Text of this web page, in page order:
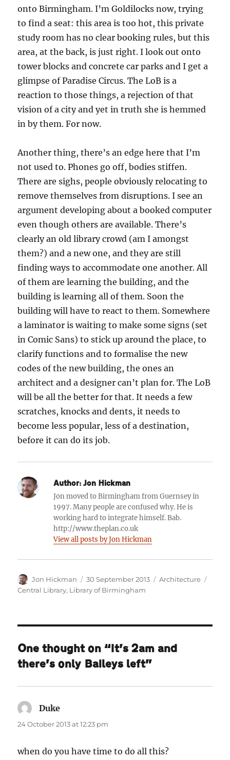
onto Birmingham. I’m Goldilocks now, trying
to find a seat: this area is too hot, this private
study room has no clear booking rules, but this
area, at the back, is just right. I look out onto
tower blocks and concrete car parks and I get a
glimpse of Paradise Circus. The LoB is a
reaction to those things, a rejection of that
vision of a city and yet in truth she is hemmed
in by them. For now.
Another thing, there’s an edge here that I’m
not used to. Phones go off, bodies stiffen.
There are sighs, people obviously relocating to
remove themselves from disruptions. I see an
argument developing about a booked computer
even though others are available. There’s
clearly an old library crowd (am I amongst
them?) and a new one, and they are still
finding ways to accommodate one another. All
of them are learning the building, and the
building is learning all of them. Soon the
building will have to react to them. Somewhere
a laminator is waiting to make some signs (set
in Comic Sans) to stick up around the place, to
clarify functions and to formalise the new
codes of the new building, the ones an
architect and a designer can’t plan for. The LoB
will be all the better for that. It needs a few
scratches, knocks and dents, it needs to
become less popular, less of a destination,
before it can do its job.
Author: Jon Hickman
Jon moved to Birmingham from Guernsey in
1997. Many people are confused why. He is
working hard to integrate himself. Bab.
http://www.theplan.co.uk
View all posts by Jon Hickman
Author
Jon Hickman
Posted
on
30 September 2013 Categories
Architecture
Central Library, Library of Birmingham
One thought on “It’s 2am and
there’s only Baileys left”
Duke
24 October 2013 at 12:23 pm
when do you have time to do all this?